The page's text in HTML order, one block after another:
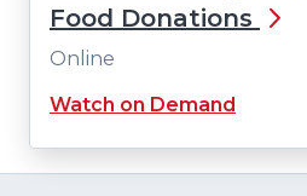
Food Donations
Online
Watch on Demand
a